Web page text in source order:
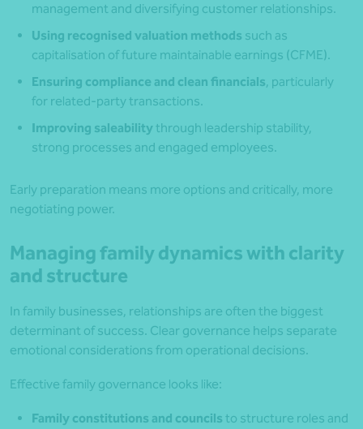
management and diversifying customer relationships.
Using recognised valuation methods such as
capitalisation of future maintainable earnings (CFME).
Ensuring compliance and clean financials, particularly
for related-party transactions.
Improving saleabilitythrough leadership stability,
strong processes and engaged employees.
Early preparation means more options and critically, more
negotiating power.
Managing family dynamics with clarity
and structure
In family businesses, relationships are often the biggest
determinant of success. Clear governance helps separate
emotional considerations from operational decisions.
Effective family governance looks like:
Family constitutions and councils to structure roles and